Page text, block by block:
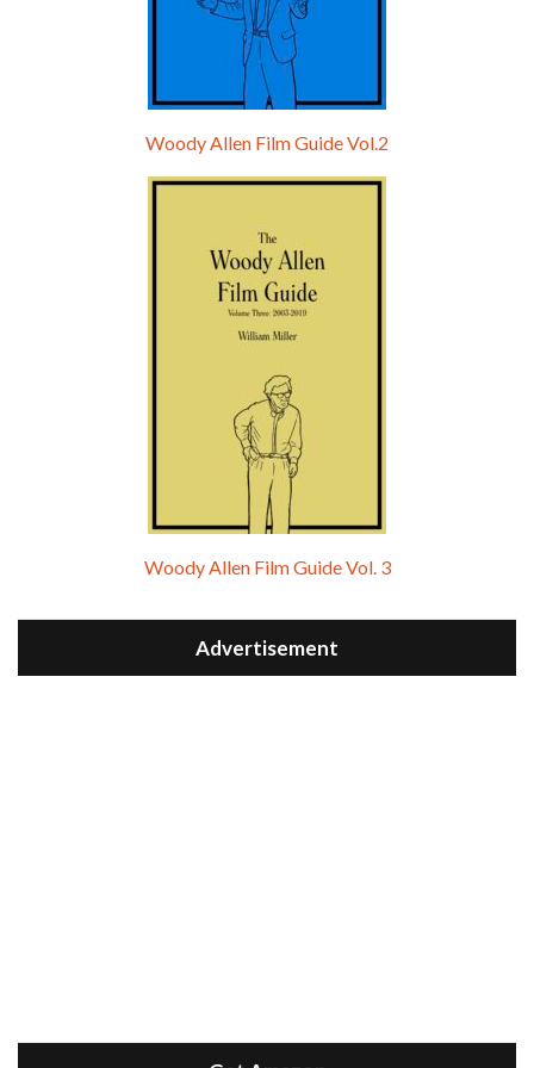
Woody Allen Film Guide Vol.2
Woody Allen Film Guide Vol. 3
Advertisement